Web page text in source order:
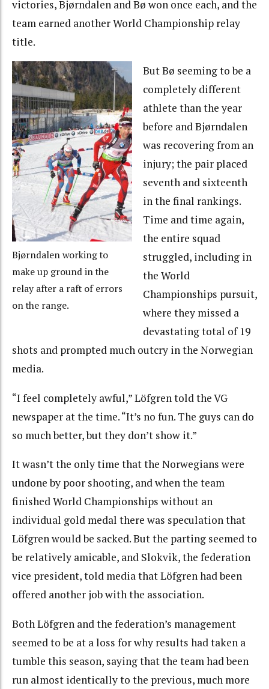
victories, Bjørndalen and Bø won once each, and the
team earned another World Championship relay
title.
Bjørndalen working to
make up ground in the
relay after a raft of errors
on the range.
But Bø seeming to be a
completely different
athlete than the year
before and Bjørndalen
was recovering from an
injury; the pair placed
seventh and sixteenth
in the final rankings.
Time and time again,
the entire squad
struggled, including in
the World
Championships pursuit,
where they missed a
devastating total of 19
shots and prompted much outcry in the Norwegian
media.
“I feel completely awful,” Löfgren told the VG
newspaper at the time. “It’s no fun. The guys can do
so much better, but they don’t show it.”
It wasn’t the only time that the Norwegians were
undone by poor shooting, and when the team
finished World Championships without an
individual gold medal there was speculation that
Löfgren would be sacked. But the parting seemed to
be relatively amicable, and Slokvik, the federation
vice president, told media that Löfgren had been
offered another job with the association.
Both Löfgren and the federation’s management
seemed to be at a loss for why results had taken a
tumble this season, saying that the team had been
run almost identically to the previous, much more